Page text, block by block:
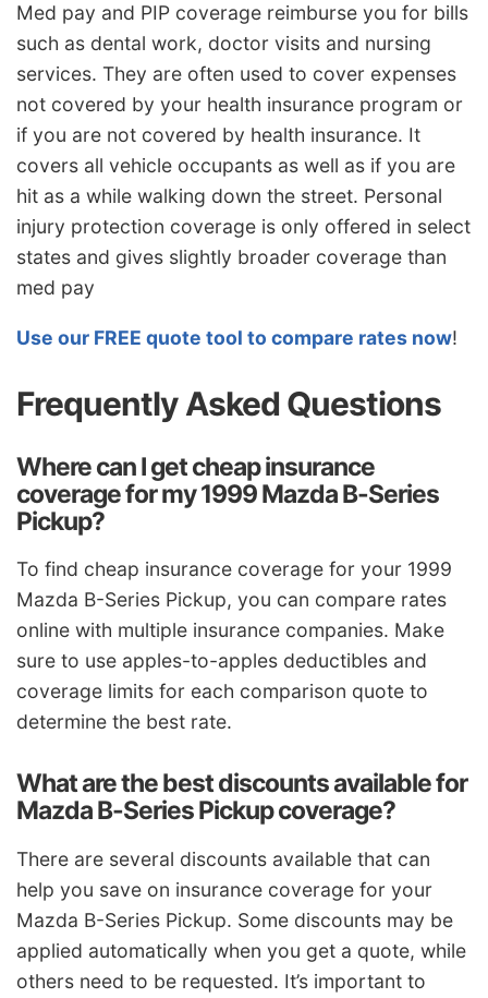
Med pay and PIP coverage reimburse you for bills
such as dental work, doctor visits and nursing
services. They are often used to cover expenses
not covered by your health insurance program or
if you are not covered by health insurance. It
covers all vehicle occupants as well as if you are
hit as a while walking down the street. Personal
injury protection coverage is only offered in select
states and gives slightly broader coverage than
med pay
Use our FREE quote tool to compare rates now!
Frequently Asked Questions
Where can I get cheap insurance
coverage for my 1999 Mazda B-Series
Pickup?
To find cheap insurance coverage for your 1999
Mazda B-Series Pickup, you can compare rates
online with multiple insurance companies. Make
sure to use apples-to-apples deductibles and
coverage limits for each comparison quote to
determine the best rate.
What are the best discounts available for
Mazda B-Series Pickup coverage?
There are several discounts available that can
help you save on insurance coverage for your
Mazda B-Series Pickup. Some discounts may be
applied automatically when you get a quote, while
others need to be requested. It’s important to